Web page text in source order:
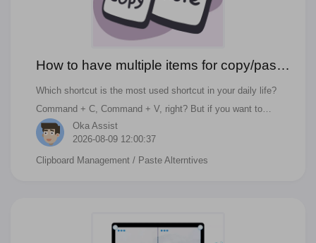
How to have multiple items for copy/paste
on macOS Ventura?
Which shortcut is the most used shortcut in your daily life?
Command + C, Command + V, right? But if you want to
copy/paste multiple items or check the history of the
clipboard, you need a third-party app. And if you have similar
questions like below, you can find answer in this blog. What is
your macOS's Clipboard at Once?
Oka Assist
2026-08-09 12:00:37
Clipboard Management / Paste Alterntives